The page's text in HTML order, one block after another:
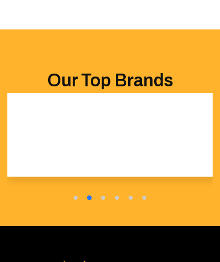
Our Top Brands